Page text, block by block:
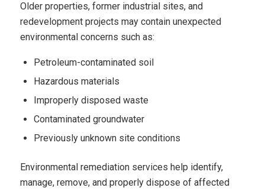
Older properties, former industrial sites, and
redevelopment projects may contain unexpected
environmental concerns such as:
Petroleum-contaminated soil
Hazardous materials
Improperly disposed waste
Contaminated groundwater
Previously unknown site conditions
Environmental remediation services help identify,
manage, remove, and properly dispose of affected